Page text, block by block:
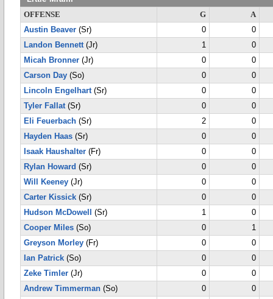
OFFENSE G
A
Austin Beaver (Sr) 0
0
Landon Bennett(Jr) 1
0
Micah Bronner (Jr) 0
0
Carson Day (So) 0
0
Lincoln Engelhart(Sr) 0
0
Tyler Fallat(Sr) 0
0
Eli Feuerbach (Sr) 2
0
Hayden Haas (Sr) 0
0
Isaak Haushalter (Fr) 0
0
Rylan Howard (Sr) 0
0
Will Keeney (Jr) 0
0
Carter Kissick (Sr) 0
0
Hudson McDowell
(Sr) 1
0
Cooper Miles (So) 0
1
Greyson Morley (Fr) 0
0
Ian Patrick (So) 0
0
Zeke Timler (Jr) 0
0
Andrew Timmerman (So) 0
0